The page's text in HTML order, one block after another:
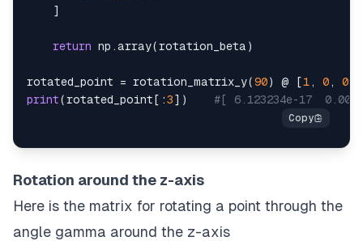
]
return np .array(rotation_beta )
rotated_point = rotation_matrix_y(90) @ [1 , 0 , 0
print(rotated_point[ :3] ) #[ 6.123234e-17
Rotation around the z-axis
Here is the matrix for rotating a point through the
angle gamma around the z-axis